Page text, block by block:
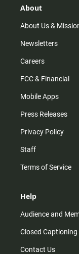
r
m
About
About Us &
Newsletters
Careers
FCC & Financial
Mobile Apps
Press Releases
Privacy Policy
Staff
Terms of Service
Help
Audience and
Closed Captioning
Contact Us